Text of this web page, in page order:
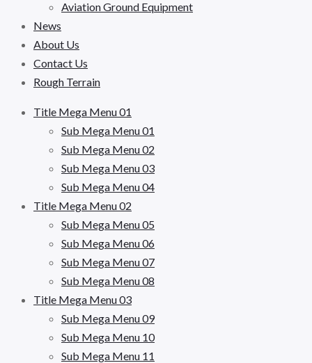
Aviation Ground Equipment
News
About Us
Contact Us
Rough Terrain
Title Mega Menu 01
Sub Mega Menu 01
Sub Mega Menu 02
Sub Mega Menu 03
Sub Mega Menu 04
Title Mega Menu 02
Sub Mega Menu 05
Sub Mega Menu 06
Sub Mega Menu 07
Sub Mega Menu 08
Title Mega Menu 03
Sub Mega Menu 09
Sub Mega Menu 10
Sub Mega Menu 11